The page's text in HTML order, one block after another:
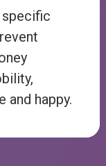
specific
and happy.